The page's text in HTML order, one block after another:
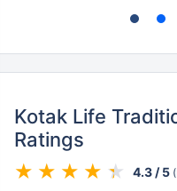
Kotak Life
Ratings
4.3 / 5